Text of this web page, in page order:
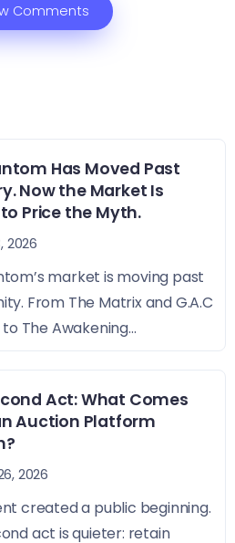
Comments
Has Moved Past
Now the Market Is
Price the Myth.
2026
market is moving past
From The Matrix and G.A.C
to The Awakening...
Act: What Comes
Auction Platform
2026
created a public beginning.
act is quieter: retain